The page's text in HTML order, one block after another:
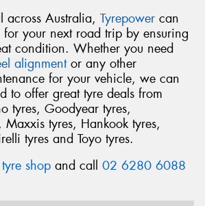
Australia, Tyrepower can
for your next road trip by ensuring
condition. Whether you need
alignmentor any other
for your vehicle, we can
to offer great tyre deals from
tyres, Goodyear tyres,
Maxxis tyres, Hankook tyres,
tyres and Toyo tyres.
shop and call 02 6280 6088